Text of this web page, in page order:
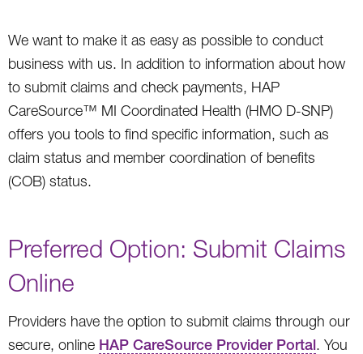
We want to make it as easy as possible to conduct
business with us. In addition to information about how
to submit claims and check payments, HAP
CareSource™ MI Coordinated Health (HMO D-SNP)
offers you tools to find specific information, such as
claim status and member coordination of benefits
(COB) status.
Preferred Option: Submit Claims
Online
Providers have the option to submit claims through our
secure, online HAP CareSource Provider Portal. You